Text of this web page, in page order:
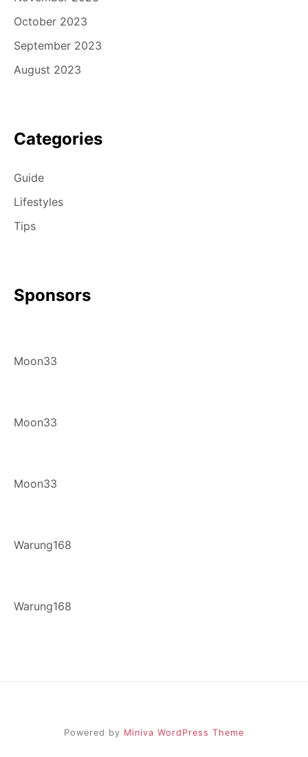
October 2023
September 2023
August 2023
Categories
Guide
Lifestyles
Tips
Sponsors
Moon33
Moon33
Moon33
Warung168
Warung168
Powered by Miniva WordPress Theme